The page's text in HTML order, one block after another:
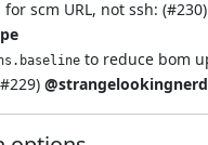
scm URL, not ssh: (#230)
to reduce bom
#229) @strangelookingnerd